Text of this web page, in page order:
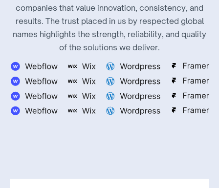
companies that value innovation, consistency, and
results. The trust placed in us by respected global
names highlights the strength, reliability, and quality
of the solutions we deliver.